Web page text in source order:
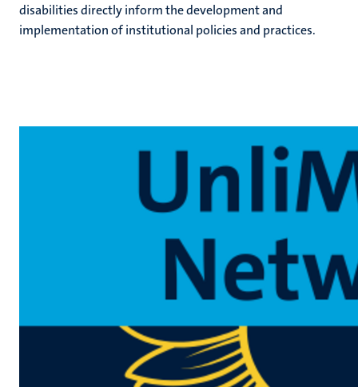
disabilities directly inform the development and
implementation of institutional policies and practices.